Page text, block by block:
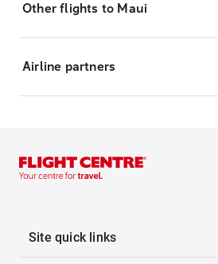
Other flights to Maui
Airline partners
Site quick links